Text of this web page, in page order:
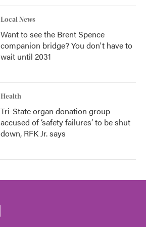
Local News
Want to see the Brent Spence
companion bridge? You don't have to
wait until 2031
Health
Tri-State organ donation group
accused of ‘safety failures’ to be shut
down, RFK Jr. says